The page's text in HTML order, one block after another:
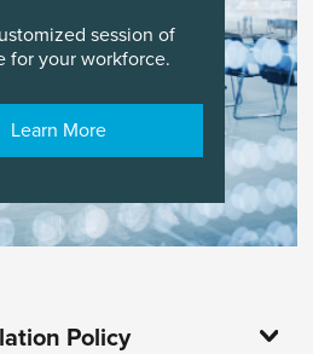
session of
for your workforce.
Learn More
Policy